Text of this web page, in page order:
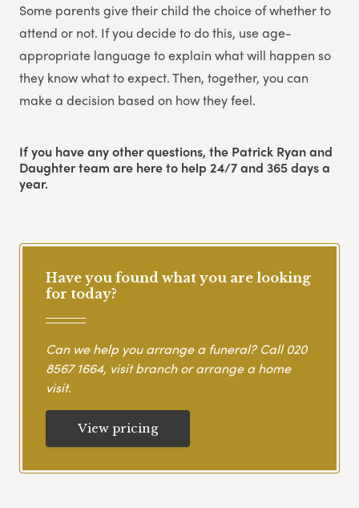
Some parents give their child the choice of whether to
attend or not. If you decide to do this, use age-
appropriate language to explain what will happen so
they know what to expect. Then, together, you can
make a decision based on how they feel.
If you have any other questions, the Patrick Ryan and
Daughter team are here to help 24/7 and 365 days a
year.
Have you found what you are looking
for today?
Can we help you arrange a funeral? Call020
8567 1664, visit branch or arrange a home
visit.
View pricing